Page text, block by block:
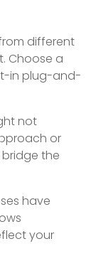
different
Choose a
in plug-and-
not
or
the
have
your